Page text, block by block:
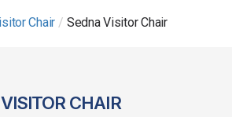
Chair / Sedna Visitor Chair
CHAIR